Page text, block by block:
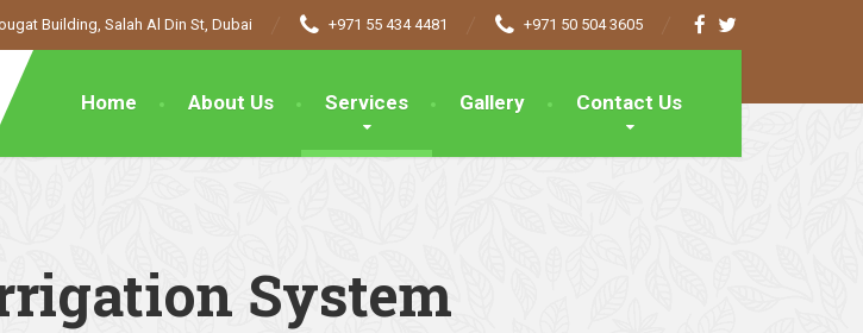
Building, Salah Al Din St, Dubai +971 55 434 4481 +971 50 504 3605
Home About Us Services Gallery Contact Us
System